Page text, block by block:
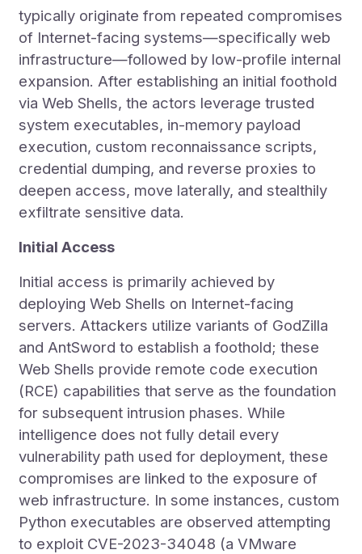
typically originate from repeated compromises
of Internet-facing systems—specifically web
infrastructure—followed by low-profile internal
expansion. After establishing an initial foothold
via Web Shells, the actors leverage trusted
system executables, in-memory payload
execution, custom reconnaissance scripts,
credential dumping, and reverse proxies to
deepen access, move laterally, and stealthily
exfiltrate sensitive data.
Initial Access
Initial access is primarily achieved by
deploying Web Shells on Internet-facing
servers. Attackers utilize variants of GodZilla
and AntSword to establish a foothold; these
Web Shells provide remote code execution
(RCE) capabilities that serve as the foundation
for subsequent intrusion phases. While
intelligence does not fully detail every
vulnerability path used for deployment, these
compromises are linked to the exposure of
web infrastructure. In some instances, custom
Python executables are observed attempting
to exploit CVE-2023-34048 (a VMware